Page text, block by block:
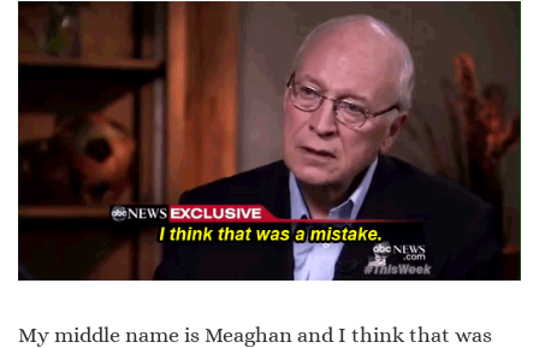
My middle name is Meaghan and I think that was